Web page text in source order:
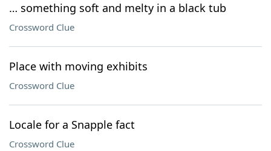
… something soft and melty in a black tub
Crossword Clue
Place with moving exhibits
Crossword Clue
Locale for a Snapple fact
Crossword Clue